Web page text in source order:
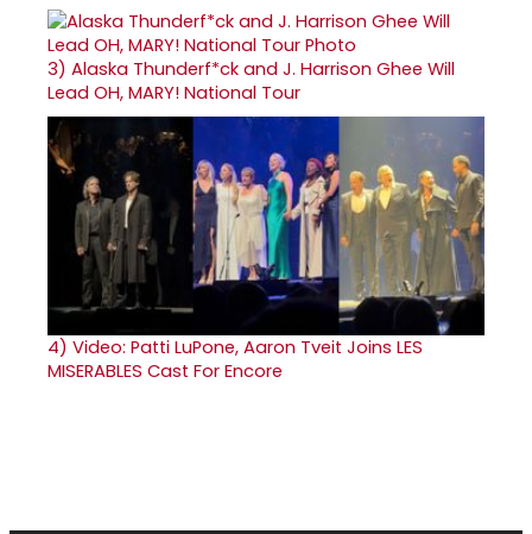
3) Alaska Thunderf*ck and J. Harrison Ghee Will
Lead OH, MARY! National Tour
4) Video: Patti LuPone, Aaron Tveit Joins LES
MISERABLES Cast For Encore